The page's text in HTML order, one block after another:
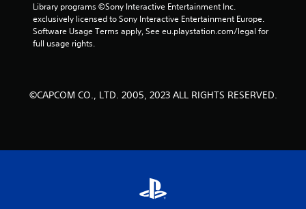
Library programs ©Sony Interactive Entertainment Inc.
exclusively licensed to Sony Interactive Entertainment Europe.
Software Usage Terms apply, See eu.playstation.com/legal for
full usage rights.
©CAPCOM CO., LTD. 2005, 2023 ALL RIGHTS RESERVED.